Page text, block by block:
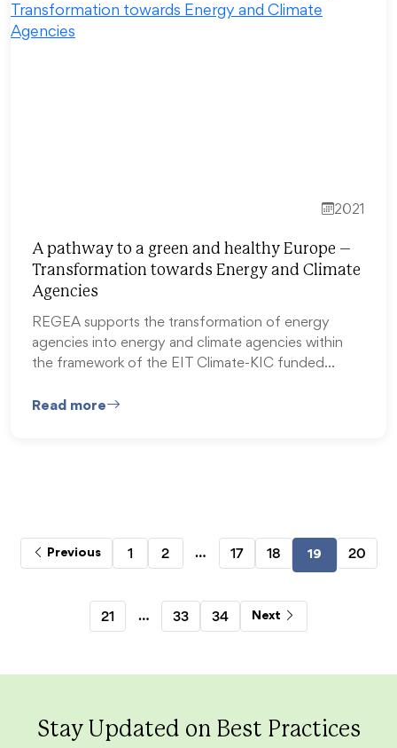
2021
A pathway to a green and healthy Europe –
Transformation towards Energy and Climate
Agencies
REGEA supports the transformation of energy
agencies into energy and climate agencies within
the framework of the EIT Climate-KIC funded…
Read more
Previous 1 2 … 17 18 19 20
21 … 33 34 Next
Stay Updated on Best Practices